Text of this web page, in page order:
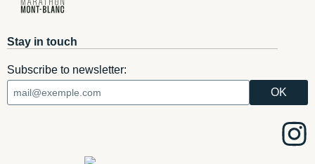
Stay in touch
Subscribe to newsletter: